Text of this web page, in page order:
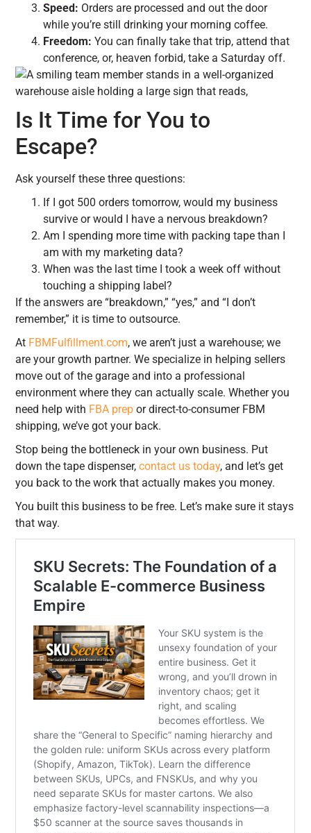
Speed: Orders are processed and out the door
while you’re still drinking your morning coffee.
Freedom: You can finally take that trip, attend that
conference, or, heaven forbid, take a Saturday off.
Is It Time for You to
Escape?
Ask yourself these three questions:
If I got 500 orders tomorrow, would my business
survive or would I have a nervous breakdown?
Am I spending more time with packing tape than I
am with my marketing data?
When was the last time I took a week off without
touching a shipping label?
If the answers are “breakdown,” “yes,” and “I don’t
remember,” it is time to outsource.
At FBMFulfillment.com, we aren’t just a warehouse; we
are your growth partner. We specialize in helping sellers
move out of the garage and into a professional
environment where they can actually scale. Whether you
need help with FBA prep or direct-to-consumer FBM
shipping, we’ve got your back.
Stop being the bottleneck in your own business. Put
down the tape dispenser,contact us today, and let’s get
you back to the work that actually makes you money.
You built this business to be free. Let’s make sure it stays
that way.